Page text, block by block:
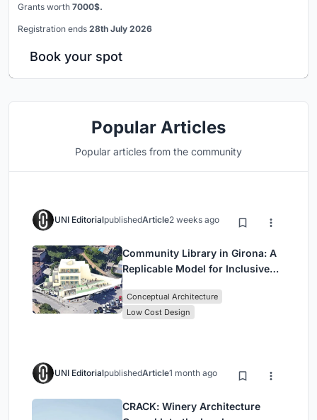
Grants worth 7000$.
Registration ends 28th July 2026
Book your spot
Popular Articles
Popular articles from the community
UNI EditorialpublishedArticle2 weeks ago
Community Library in Girona: A
Replicable Model for Inclusive
Conceptual Architecture
Low Cost Design
UNI EditorialpublishedArticle1 month ago
CRACK: Winery Architecture